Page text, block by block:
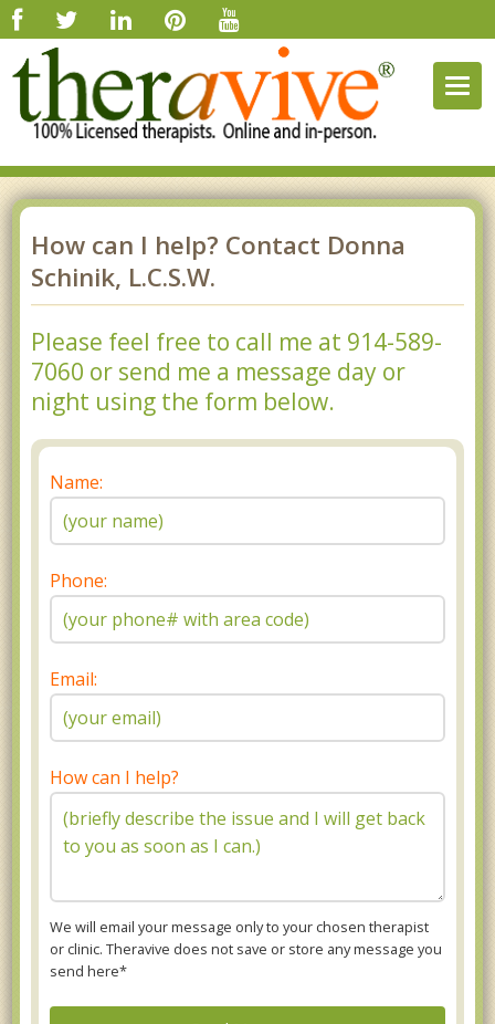
How can I help? Contact Donna
Schinik, L.C.S.W.
Please feel free to call me at 914-589-
7060 or send me a message day or
night using the form below.
Name:
Phone:
Email:
How can I help?
We will email your message only to your chosen therapist
or clinic. Theravive does not save or store any message you
send here*